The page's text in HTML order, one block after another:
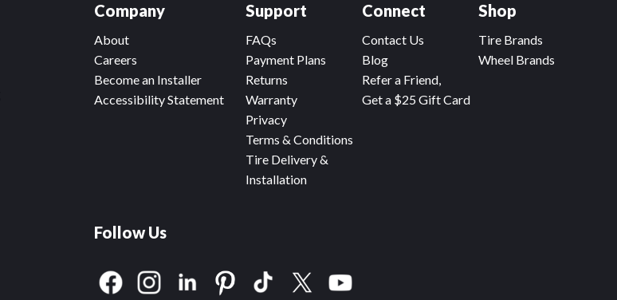
Company
About
Careers
Become an Installer
Accessibility Statement
Connect
Contact Us
Blog
Refer a Friend,
Get a $25 Gift Card
Support
FAQs
Payment Plans
Returns
Warranty
Privacy
Terms & Conditions
Tire Delivery &
Installation
Shop
Tire Brands
Wheel Brands
Follow Us